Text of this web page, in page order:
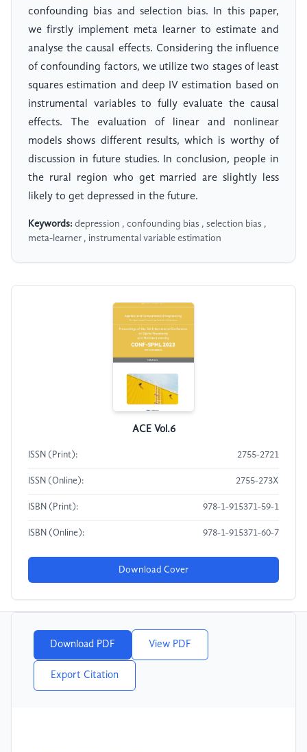
confounding bias and selection bias. In this paper,
we firstly implement meta learner to estimate and
analyse the causal effects. Considering the influence
of confounding factors, we utilize two stages of least
squares estimation and deep IV estimation based on
instrumental variables to fully evaluate the causal
effects. The evaluation of linear and nonlinear
models shows different results, which is worthy of
discussion in future studies. In conclusion, people in
the rural region who get married are slightly less
likely to get depressed in the future.
Keywords: depression , confounding bias , selection bias ,
meta-learner , instrumental variable estimation
ACE Vol.6
ISSN (Print): 2755-2721
ISSN (Online): 2755-273X
ISBN (Print): 978-1-915371-59-1
ISBN (Online): 978-1-915371-60-7
Download Cover
Download PDF View PDF
Export Citation